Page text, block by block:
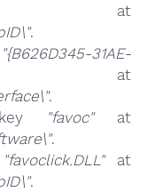
.
"{B626D345-31AE-
.
"favoc"at
.
"favoclick.DLL"at
.